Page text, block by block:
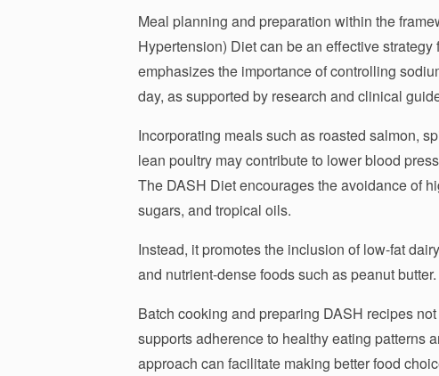
Meal planning and preparation within the
Hypertension) Diet can be an effective
emphasizes the importance of controlling
day, as supported by research and clinical
Incorporating meals such as roasted salmon,
lean poultry may contribute to lower blood
The DASH Diet encourages the avoidance of
sugars, and tropical oils.
Instead, it promotes the inclusion of low-fat
and nutrient-dense foods such as peanut butter.
Batch cooking and preparing DASH recipes
supports adherence to healthy eating patterns
approach can facilitate making better food